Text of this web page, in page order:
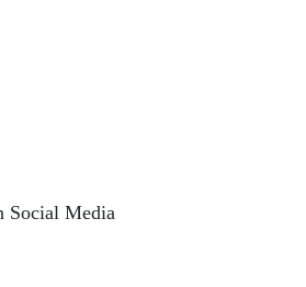
Social Media